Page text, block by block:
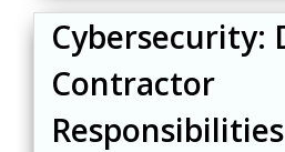
Cybersecurity:
Contractor
Responsibilities